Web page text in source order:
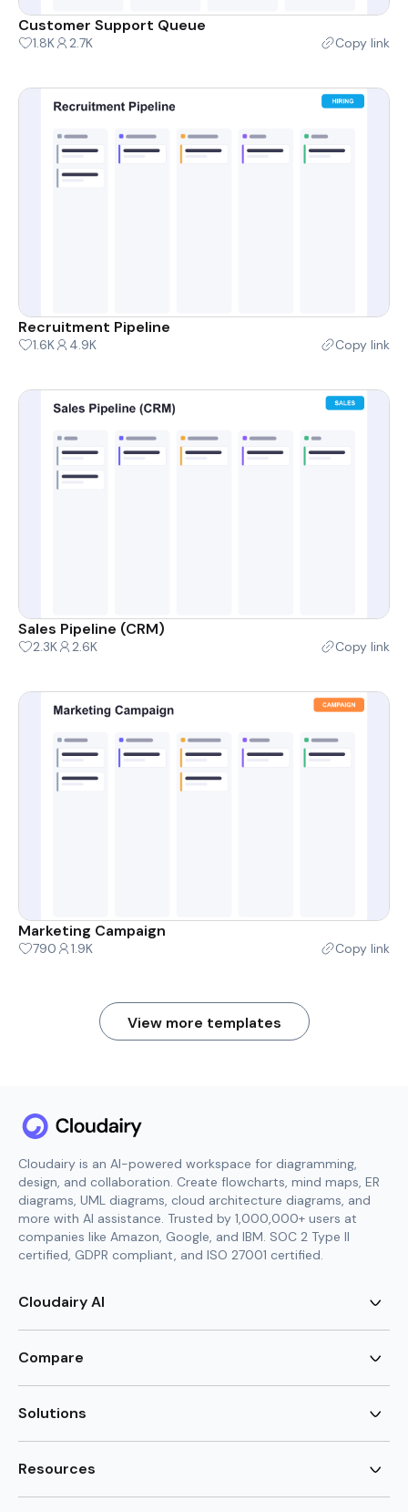
Customer Support Queue
1.8K 2.7K Copy link
Recruitment Pipeline
1.6K 4.9K Copy link
Sales Pipeline (CRM)
2.3K 2.6K Copy link
Marketing Campaign
790 1.9K Copy link
View more templates
Cloudairy is an AI-powered workspace for diagramming,
design, and collaboration. Create flowcharts, mind maps, ER
diagrams, UML diagrams, cloud architecture diagrams, and
more with AI assistance. Trusted by 1,000,000+ users at
companies like Amazon, Google, and IBM. SOC 2 Type II
certified, GDPR compliant, and ISO 27001 certified.
Cloudairy AI
AI Mind Map Generator
AI ER Diagram Generator
AI Image Generator
AI Code Generator
New
Compare
Lucidchart Alternative
Visio for Mac
Lucidchart vs Visio
Solutions
Brainstorming
Mindmap maker
Resources